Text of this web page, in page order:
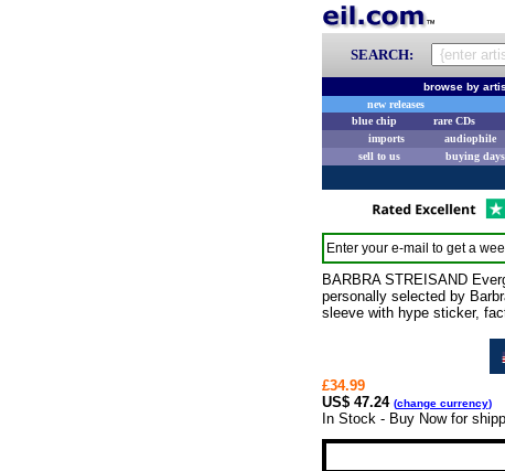
SEARCH:
browse by
new releases
blue chip
rare CDs
imports
audiophile
sell to us
buying days
Enter your e-mail to get a
BARBRA STREISAND
personally selected by
sleeve with hype sticker,
£34.99
US$ 47.24 (change currency)
In Stock - Buy Now for